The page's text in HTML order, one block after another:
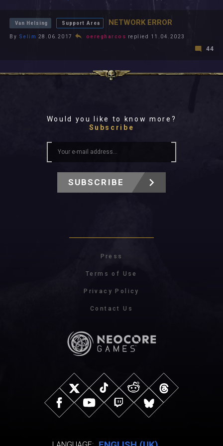
Van Helsing Support Area NETWORK ERROR
By Selim 28.06.2017 oeregharcos replied 11.04.2023
44
Would you like to know more?
Subscribe
SUBSCRIBE
Press
Terms of Use
Privacy Policy
Contact Us